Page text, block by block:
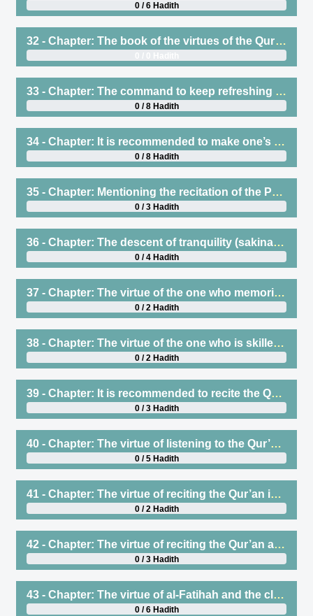
0 / 6 Hadith
32 - Chapter: The book of the virtues of the Qur’an etc
33 - Chapter: The command to keep refreshing one’s knowledge of the Qur’an and that it is disliked to say I have forgotten such-and-such a verse, but it is permissible to say I have been caused to forget
0 / 8 Hadith
34 - Chapter: It is recommended to make one’s voice beautiful when reciting Qur’an
0 / 8 Hadith
35 - Chapter: Mentioning the recitation of the Prophet (saws) of Surat al-Fath on the day of the conquest of Makkah
0 / 3 Hadith
36 - Chapter: The descent of tranquility (sakinah) when the Qur’an is recited
0 / 4 Hadith
37 - Chapter: The virtue of the one who memorizes the Qur’an
0 / 2 Hadith
38 - Chapter: The virtue of the one who is skilled in reciting Qur’an and the one who falters in reciting
0 / 2 Hadith
39 - Chapter: It is recommended to recite the Qur’an to people of virtue who are skilled in its recitation, even if the reciter is better than the one to whom it is recited
0 / 3 Hadith
40 - Chapter: The virtue of listening to the Qur’an, asking one who has memorized it to recite so that one may listen, weeping when reciting, and pondering the meanings
0 / 5 Hadith
41 - Chapter: The virtue of reciting the Qur’an in prayer and learning it
0 / 2 Hadith
42 - Chapter: The virtue of reciting the Qur’an and Surat al-Baqarah
0 / 3 Hadith
43 - Chapter: The virtue of al-Fatihah and the closing verse of Surat al-Baqarah; and the encouragement to recite the two verses at the end of Surat al-Baqarah
0 / 6 Hadith